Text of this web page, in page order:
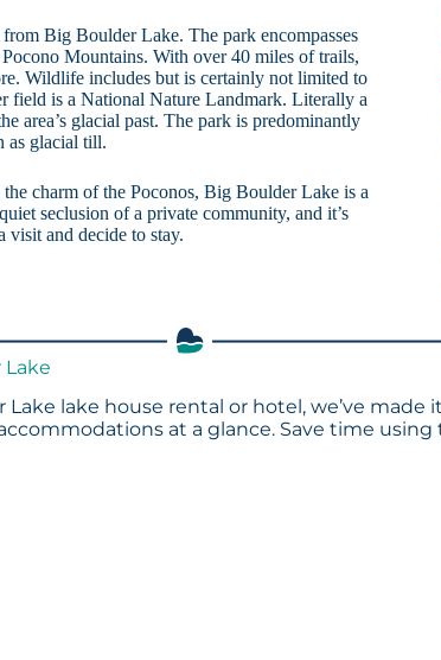
Big Boulder Lake. The park encompasses
Mountains. With over 40 miles of trails,
Wildlife includes but is certainly not limited to
field is a National Nature Landmark. Literally a
area’s glacial past. The park is predominantly
as glacial till.
charm of the Poconos, Big Boulder Lake is a
seclusion of a private community, and it’s
visit and decide to stay.
Lake
Lake lake house rental or hotel, we’ve made
at a glance. Save time